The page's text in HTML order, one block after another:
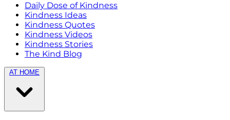
Daily Dose of Kindness
Kindness Ideas
Kindness Quotes
Kindness Videos
Kindness Stories
The Kind Blog
AT HOME